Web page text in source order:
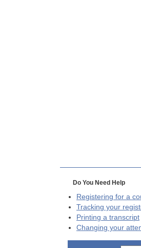
Do You Need Help
Registering for a
Tracking your
Printing a transcript
Changing your